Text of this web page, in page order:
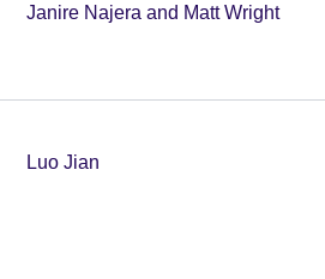
Janire Najera and Matt Wright
Luo Jian